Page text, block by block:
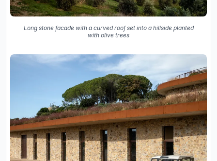
Long stone facade with a curved roof set into a hillside planted
with olive trees